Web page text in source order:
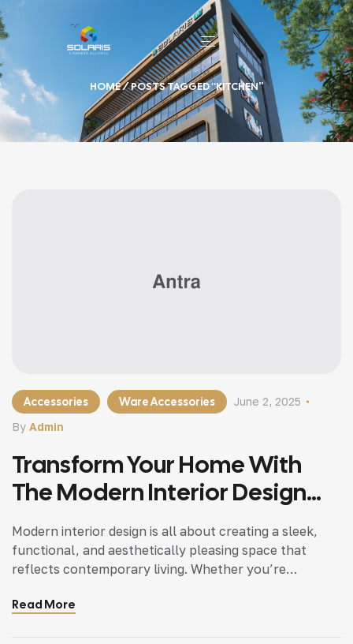
HOME/ POSTS TAGGED “KITCHEN”
Accessories Ware Accessories
By Admin
June 2, 2025
Transform Your Home With
The Modern Interior Design
Tips
Modern interior design is all about creating a sleek,
functional, and aesthetically pleasing space that
reflects contemporary living. Whether you’re
home, incorporating modern interior design principles
Read More